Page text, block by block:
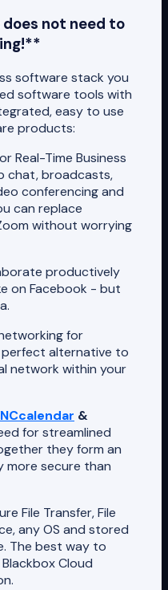
not need to
software stack you
software tools with
easy to use
products:
Real-Time Business
chat, broadcasts,
conferencing and
can replace
without worrying
productively
on Facebook - but
for
perfect alternative to
network within your
&
for streamlined
they form an
more secure than
File Transfer, File
any OS and stored
The best way to
Cloud